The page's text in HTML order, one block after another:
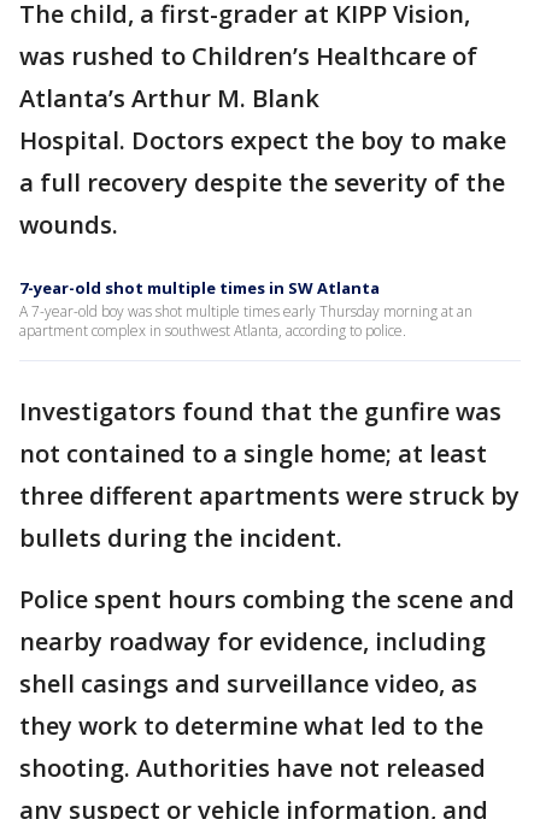
The child, a first-grader at KIPP Vision,
was rushed to Children’s Healthcare of
Atlanta’s Arthur M. Blank
Hospital. Doctors expect the boy to make
a full recovery despite the severity of the
wounds.
7-year-old shot multiple times in SW Atlanta
A 7-year-old boy was shot multiple times early Thursday morning at an
apartment complex in southwest Atlanta, according to police.
Investigators found that the gunfire was
not contained to a single home; at least
three different apartments were struck by
bullets during the incident.
Police spent hours combing the scene and
nearby roadway for evidence, including
shell casings and surveillance video, as
they work to determine what led to the
shooting. Authorities have not released
any suspect or vehicle information, and